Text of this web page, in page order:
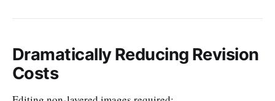
Dramatically Reducing Revision
Costs